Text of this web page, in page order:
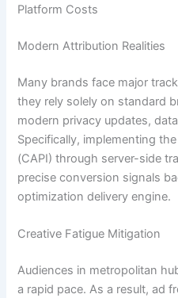
Platform Costs
Modern Attribution Realities
Many brands face major
they rely solely on standard
modern privacy updates,
Specifically, implementing
(CAPI) through server-side
precise conversion signals
optimization delivery engine.
Creative Fatigue Mitigation
Audiences in metropolitan
a rapid pace. As a result, ad